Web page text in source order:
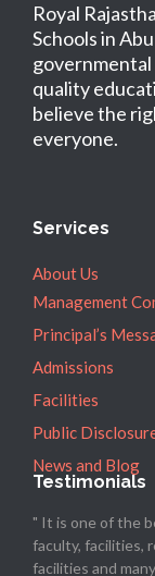
Royal
Schools in
quality
believe the
everyone.
Services
About Us
Management
Principal’s
Admissions
Facilities
Public
News and Blog
Testimonials
" It is one of the
faculty, facilities,
facilities and